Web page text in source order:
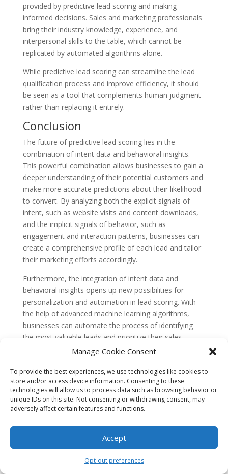
Manage Cookie Consent
To provide the best experiences, we use technologies like cookies to
store and/or access device information. Consenting to these
technologies will allow us to process data such as browsing behavior or
unique IDs on this site. Not consenting or withdrawing consent, may
adversely affect certain features and functions.
Accept
Opt-out preferences
provided by predictive lead scoring and making
informed decisions. Sales and marketing professionals
bring their industry knowledge, experience, and
interpersonal skills to the table, which cannot be
replicated by automated algorithms alone.
While predictive lead scoring can streamline the lead
qualification process and improve efficiency, it should
be seen as a tool that complements human judgment
rather than replacing it entirely.
Conclusion
The future of predictive lead scoring lies in the
combination of intent data and behavioral insights.
This powerful combination allows businesses to gain a
deeper understanding of their potential customers and
make more accurate predictions about their likelihood
to convert. By analyzing both the explicit signals of
intent, such as website visits and content downloads,
and the implicit signals of behavior, such as
engagement and interaction patterns, businesses can
create a comprehensive profile of each lead and tailor
their marketing efforts accordingly.
Furthermore, the integration of intent data and
behavioral insights opens up new possibilities for
personalization and automation in lead scoring. With
the help of advanced machine learning algorithms,
businesses can automate the process of identifying
the most valuable leads and prioritize their sales
efforts. This not only saves time and resources but
of the lead scoring process. As technology continues
to advance and more data becomes available, the
future of predictive lead scoring holds great promise
for businesses looking tooptimizetheir sales and